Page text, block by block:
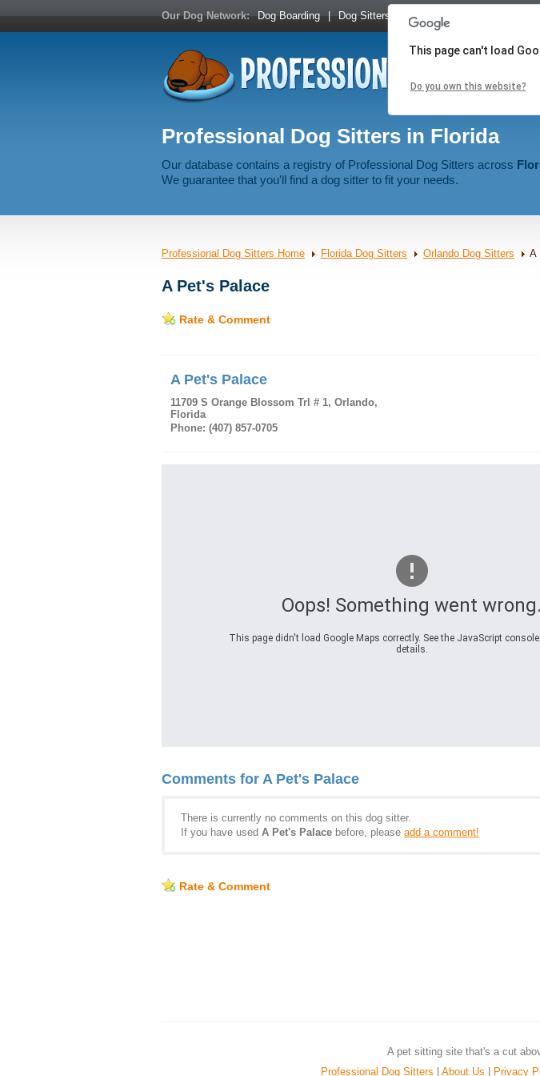
Our Dog Network: Dog Boarding | Dog Sitters Dog Walkers
Professional Dog Sitters in Florida
Our database contains a registry of Professional Dog Sitters across
We guarantee that you'll find a dog sitter to fit your needs.
Professional Dog Sitters Home Florida Dog Sitters Orlando Dog Sitters A
A Pet's Palace
Rate & Comment
A Pet's Palace
11709 S Orange Blossom Trl # 1, Orlando,
Florida
Phone: (407) 857-0705
Oops! Something went wrong.
This page didn't load Google Maps correctly. See the JavaScript
details.
This page can't load
Do you own this website?
Comments for A Pet's Palace
There is currently no comments on this dog sitter.
If you have used A Pet's Palace before, please add a comment!
Rate & Comment
A pet sitting site that's a cut
Professional Dog Sitters
About Us Privacy